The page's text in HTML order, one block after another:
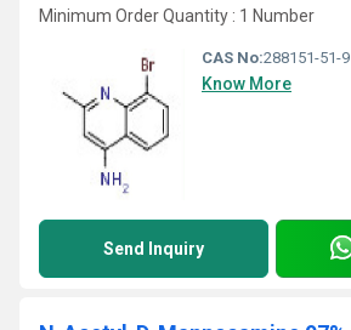
Minimum Order Quantity : 1 Number
CAS No:288151-51-9
Know More
Send Inquiry